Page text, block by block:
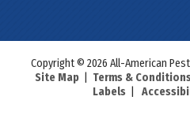
Copyright © 2026 All-American
Site Map| Terms &
Labels|